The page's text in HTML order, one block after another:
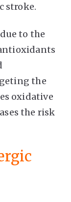
stroke.
to the
the
oxidative
the risk